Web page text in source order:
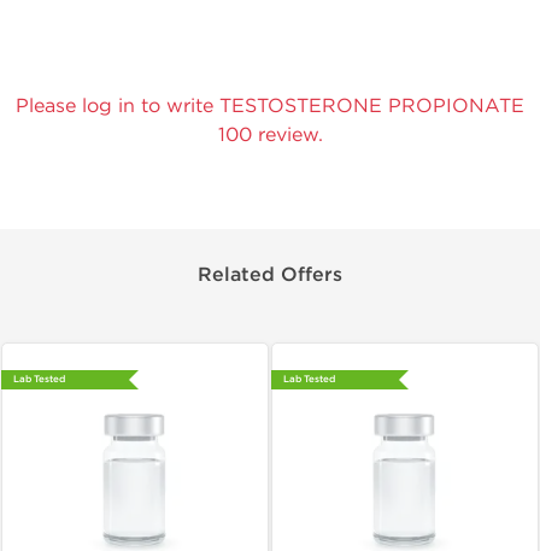
Please log in to write TESTOSTERONE PROPIONATE
100 review.
Related Offers
Lab Tested Lab Tested